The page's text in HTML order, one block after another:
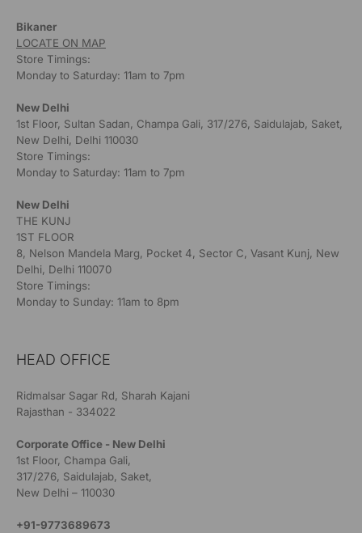
Bikaner
LOCATE ON MAP
Store Timings:
Monday to Saturday: 11am to 7pm
New Delhi
1st Floor, Sultan Sadan, Champa Gali, 317/276, Saidulajab, Saket,
New Delhi, Delhi 110030
Store Timings:
Monday to Saturday: 11am to 7pm
New Delhi
THE KUNJ
1ST FLOOR
8, Nelson Mandela Marg, Pocket 4, Sector C, Vasant Kunj, New
Delhi, Delhi 110070
Store Timings:
Monday to Sunday: 11am to 8pm
HEAD OFFICE
Ridmalsar Sagar Rd, Sharah Kajani
Rajasthan - 334022
Corporate Office - New Delhi
1st Floor, Champa Gali,
317/276, Saidulajab, Saket,
New Delhi – 110030
+91-9773689673